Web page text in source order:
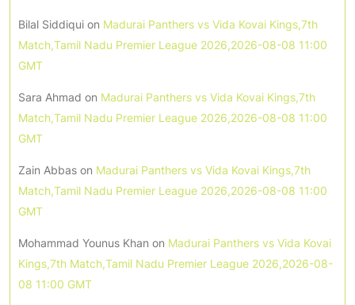
Bilal Siddiqui on Madurai Panthers vs Vida Kovai Kings,7th
Match,Tamil Nadu Premier League 2026,2026-08-08 11:00
GMT
Sara Ahmad on Madurai Panthers vs Vida Kovai Kings,7th
Match,Tamil Nadu Premier League 2026,2026-08-08 11:00
GMT
Zain Abbas on Madurai Panthers vs Vida Kovai Kings,7th
Match,Tamil Nadu Premier League 2026,2026-08-08 11:00
GMT
Mohammad Younus Khan on Madurai Panthers vs Vida Kovai
Kings,7th Match,Tamil Nadu Premier League 2026,2026-08-
08 11:00 GMT